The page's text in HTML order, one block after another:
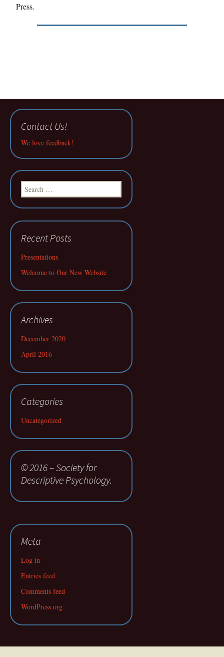
Press.
Contact Us!
We love feedback!
Search
for:
Recent Posts
Presentations
Welcome to Our New Website
Archives
December 2020
April 2016
Categories
Uncategorized
© 2016 – Society for
Descriptive Psychology.
Meta
Log in
Entries feed
Comments feed
WordPress.org